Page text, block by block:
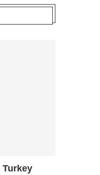
Turkey